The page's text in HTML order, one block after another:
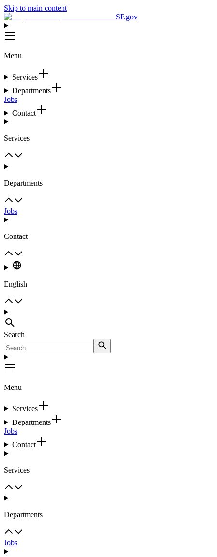
Skip to main content
SF.gov
Menu
Services
Departments
Jobs
Contact
Services
Departments
Jobs
Contact
English
Search
Menu
Services
Departments
Jobs
Contact
Services
Departments
Jobs